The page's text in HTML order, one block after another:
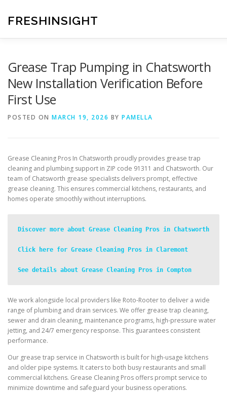
content
FRESHINSIGHT
Grease Trap Pumping in Chatsworth
New Installation Verification Before
First Use
POSTED ON MARCH 19, 2026 BY PAMELLA
Grease Cleaning Pros In Chatsworth proudly provides grease trap
cleaning and plumbing support in ZIP code 91311 and Chatsworth. Our
team of Chatsworth grease specialists delivers prompt, effective
grease cleaning. This ensures commercial kitchens, restaurants, and
homes operate smoothly without interruptions.
Discover more about Grease Cleaning Pros in Chatsworth
Click here for Grease Cleaning Pros in Claremont
See details about Grease Cleaning Pros in Compton
We work alongside local providers like Roto-Rooter to deliver a wide
range of plumbing and drain services. We offer grease trap cleaning,
sewer and drain cleaning, maintenance programs, high-pressure water
jetting, and 24/7 emergency response. This guarantees consistent
performance.
Our grease trap service in Chatsworth is built for high-usage kitchens
and older pipe systems. It caters to both busy restaurants and small
commercial kitchens. Grease Cleaning Pros offers prompt service to
minimize downtime and safeguard your business operations.